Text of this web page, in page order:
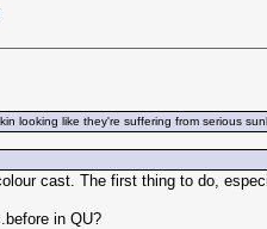
looking like they're suffering from serious
cast. The first thing to do,
in QU?